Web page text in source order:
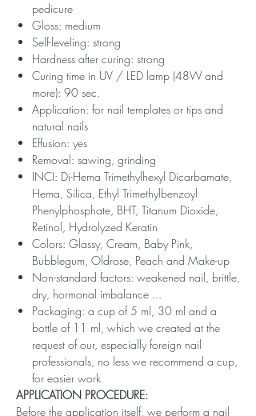
pedicure
Gloss: medium
Self-leveling: strong
Hardness after curing: strong
Curing time in UV / LED lamp (48W and
more): 90 sec.
Application: for nail templates or tips and
natural nails
Effusion: yes
Removal: sawing, grinding
INCI: Di-Hema Trimethylhexyl Dicarbamate,
Hema, Silica, Ethyl Trimethylbenzoyl
Phenylphosphate, BHT, Titanum Dioxide,
Retinol, Hydrolyzed Keratin
Colors: Glassy, ​​Cream, Baby Pink,
Bubblegum, Oldrose, Peach and Make-up
Non-standard factors: weakened nail, brittle,
dry, hormonal imbalance ...
Packaging: a cup of 5 ml, 30 ml and a
bottle of 11 ml, which we created at the
request of our, especially foreign nail
professionals, no less we recommend a cup,
for easier work
APPLICATION PROCEDURE:
Before the application itself, we perform a nail